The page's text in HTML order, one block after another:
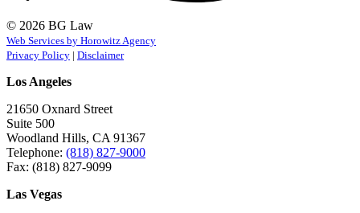
© 2026 BG Law
Web Services by Horowitz Agency
Privacy Policy | Disclaimer
Los Angeles
21650 Oxnard Street
Suite 500
Woodland Hills, CA 91367
Telephone: (818) 827-9000
Fax: (818) 827-9099
Las Vegas